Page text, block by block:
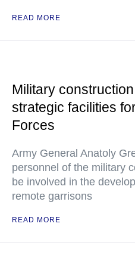
READ MORE
Military
strategic facilities
Forces
Army General Anatoly
personnel of the military
be involved in the
remote garrisons
READ MORE